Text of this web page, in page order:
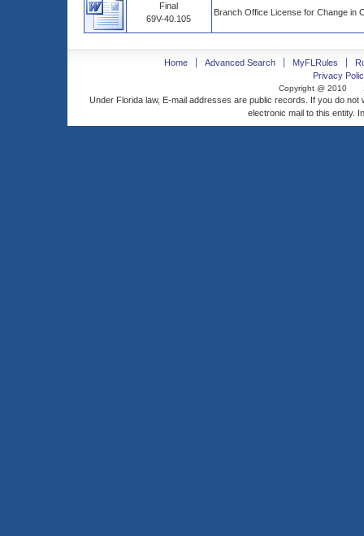
Final
69V-40.105
Branch Office License for Change in
Home Advanced Search MyFLRules
Privacy
Copyright @ 2010
Under Florida law, E-mail addresses are public records. If you do
electronic mail to this entity.